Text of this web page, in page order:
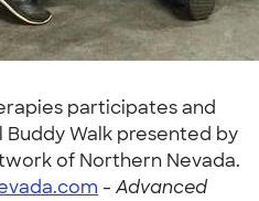
participates and
Buddy Walk presented by
of Northern Nevada.
- Advanced